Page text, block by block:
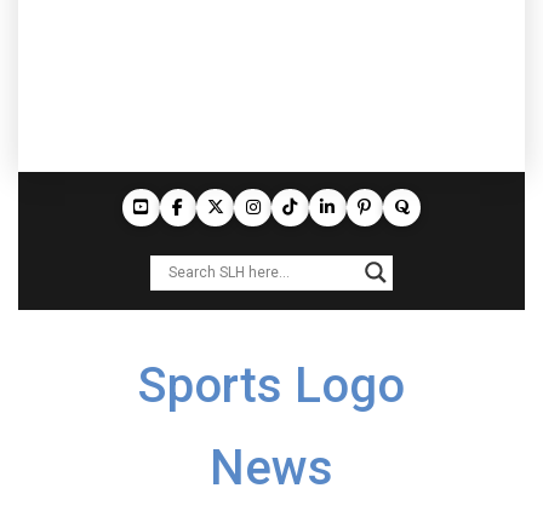
Sports Logo
News